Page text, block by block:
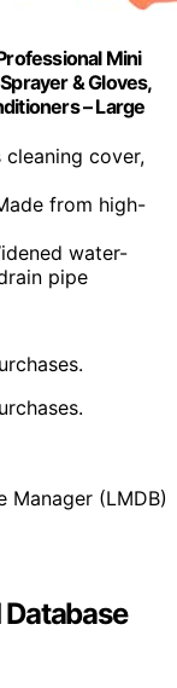
Mini
& Gloves,
– Large
cleaning cover,
from high-
water-
pipe